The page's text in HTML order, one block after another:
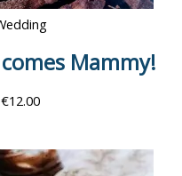
Mammy!
€12.00